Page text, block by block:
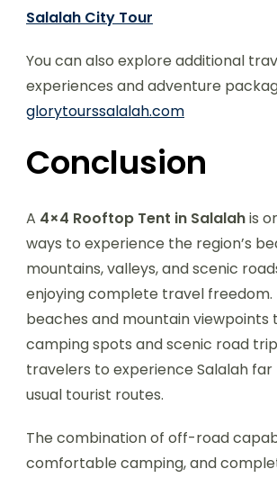
Salalah City Tour
You can also explore additional
experiences and adventure
glorytourssalalah.com
Conclusion
A 4×4 Rooftop Tent in Salalahis
ways to experience the region’s
mountains, valleys, and scenic
enjoying complete travel
beaches and mountain viewpoints
camping spots and scenic road
travelers to experience Salalah
usual tourist routes.
The combination of off-road
comfortable camping, and